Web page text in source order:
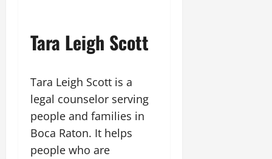
Tara Leigh Scott
Tara Leigh Scott is a
legal counselor serving
people and families in
Boca Raton. It helps
people who are